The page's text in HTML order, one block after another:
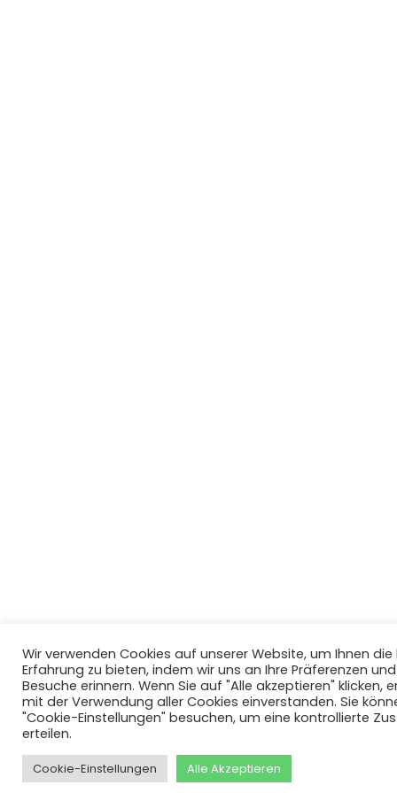
Wir verwenden Cookies auf unserer Website, um Ihnen
Erfahrung zu bieten, indem wir uns an Ihre Präferenzen
Besuche erinnern. Wenn Sie auf "Alle akzeptieren" klicken,
mit der Verwendung aller Cookies einverstanden. Sie
"Cookie-Einstellungen" besuchen, um eine kontrollierte
erteilen.
Cookie-Einstellungen Alle Akzeptieren